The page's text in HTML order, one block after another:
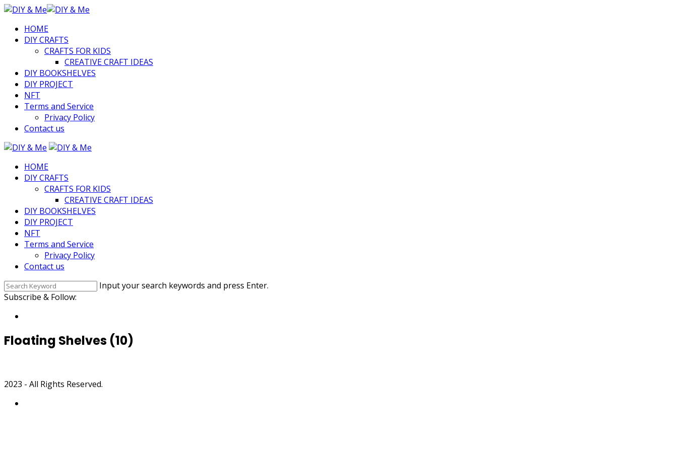
HOME
DIY CRAFTS
CRAFTS FOR KIDS
CREATIVE CRAFT IDEAS
DIY BOOKSHELVES
DIY PROJECT
NFT
Terms and Service
Privacy Policy
Contact us
HOME
DIY CRAFTS
CRAFTS FOR KIDS
CREATIVE CRAFT IDEAS
DIY BOOKSHELVES
DIY PROJECT
NFT
Terms and Service
Privacy Policy
Contact us
Input your search keywords and press Enter.
Subscribe & Follow:
Floating Shelves (10)
2023 - All Rights Reserved.